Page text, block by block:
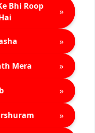
Bhi Roop
»
»
Mera »
»
»